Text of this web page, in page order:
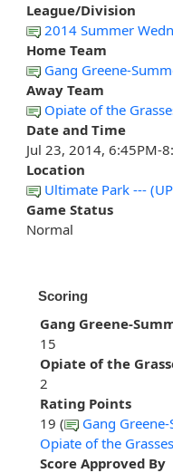
League/Division
2014 Summer
Home Team
Gang Greene-
Away Team
Opiate of the
Date and Time
Jul 23, 2014, 6:45PM-
Location
Ultimate Park ---
Game Status
Normal
Scoring
Gang Greene-
15
Opiate of the
2
Rating Points
19 (
Gang
Opiate of the Grasses
Score Approved By